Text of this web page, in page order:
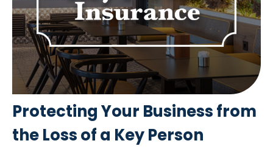
Protecting Your Business from
the Loss of a Key Person